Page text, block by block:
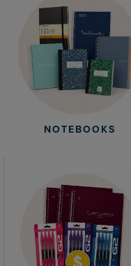
NOTEBOOKS